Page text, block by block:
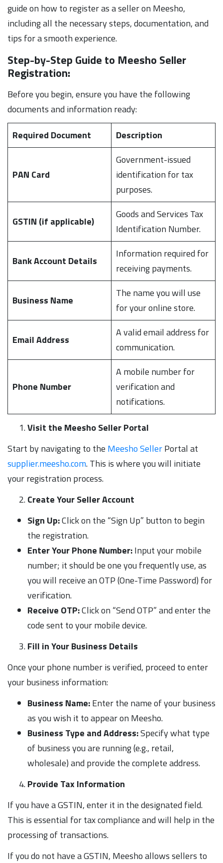
guide on how to register as a seller on Meesho,
including all the necessary steps, documentation, and
tips for a smooth experience.
Step-by-Step Guide to Meesho Seller
Registration:
Before you begin, ensure you have the following
documents and information ready:
Required Document
Description
PAN Card
Government-issued
identification for tax
purposes.
GSTIN (if applicable)
Goods and Services Tax
Identification Number.
Bank Account Details
Information required for
receiving payments.
Business Name
The name you will use
for your online store.
Email Address
A valid email address for
communication.
Phone Number
A mobile number for
verification and
notifications.
Visit the Meesho Seller Portal
Start by navigating to the Meesho SellerPortal at
supplier.meesho.com. This is where you will initiate
your registration process.
Create Your Seller Account
Sign Up:Click on the “Sign Up” button to begin
the registration.
Enter Your Phone Number:Input your mobile
number; it should be one you frequently use, as
you will receive an OTP (One-Time Password) for
verification.
Receive OTP:Click on “Send OTP” and enter the
code sent to your mobile device.
Fill in Your Business Details
Once your phone number is verified, proceed to enter
your business information:
Business Name:Enter the name of your business
as you wish it to appear on Meesho.
Business Type and Address:Specify what type
of business you are running (e.g., retail,
wholesale) and provide the complete address.
Provide Tax Information
If you have a GSTIN, enter it in the designated field.
This is essential for tax compliance and will help in the
processing of transactions.
If you do not have a GSTIN, Meesho allows sellers to